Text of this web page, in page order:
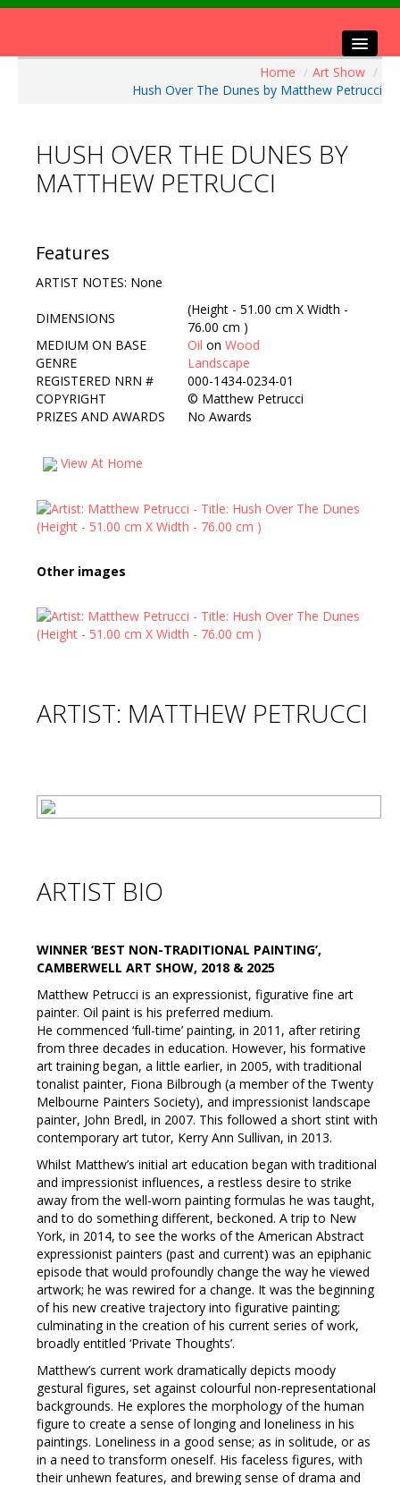
Visitors Info
Our Sponsors
Contact Us
Home / Art Show /
Hush Over The Dunes by Matthew Petrucci
HUSH OVER THE DUNES BY
MATTHEW PETRUCCI
Features
ARTIST NOTES: None
DIMENSIONS
(Height - 51.00 cm X Width -
76.00 cm )
MEDIUM ON BASE
Oil on Wood
GENRE
Landscape
REGISTERED NRN #
000-1434-0234-01
COPYRIGHT
© Matthew Petrucci
PRIZES AND AWARDS
No Awards
View At Home
Other images
ARTIST: MATTHEW PETRUCCI
ARTIST BIO
WINNER ‘BEST NON-TRADITIONAL PAINTING’,
CAMBERWELL ART SHOW, 2018 & 2025
Matthew Petrucci is an expressionist, figurative fine art
painter. Oil paint is his preferred medium.
He commenced ‘full-time’ painting, in 2011, after retiring
from three decades in education. However, his formative
art training began, a little earlier, in 2005, with traditional
tonalist painter, Fiona Bilbrough (a member of the Twenty
Melbourne Painters Society), and impressionist landscape
painter, John Bredl, in 2007. This followed a short stint with
contemporary art tutor, Kerry Ann Sullivan, in 2013.
Whilst Matthew’s initial art education began with traditional
and impressionist influences, a restless desire to strike
away from the well-worn painting formulas he was taught,
and to do something different, beckoned. A trip to New
York, in 2014, to see the works of the American Abstract
expressionist painters (past and current) was an epiphanic
episode that would profoundly change the way he viewed
artwork; he was rewired for a change. It was the beginning
of his new creative trajectory into figurative painting;
culminating in the creation of his current series of work,
broadly entitled ‘Private Thoughts’.
Matthew’s current work dramatically depicts moody
gestural figures, set against colourful non-representational
backgrounds. He explores the morphology of the human
figure to create a sense of longing and loneliness in his
paintings. Loneliness in a good sense; as in solitude, or as
in a need to transform oneself. His faceless figures, with
their unhewn features, and brewing sense of drama and